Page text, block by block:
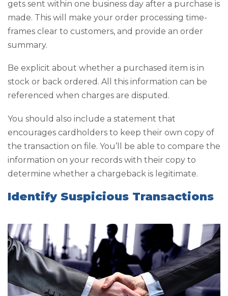
gets sent within one business day after a purchase is
made. This will make your order processing time-
frames clear to customers, and provide an order
summary.
Be explicit about whether a purchased item is in
stock or back ordered. All this information can be
referenced when charges are disputed.
You should also include a statement that
encourages cardholders to keep their own copy of
the transaction on file. You’ll be able to compare the
information on your records with their copy to
determine whether a chargeback is legitimate.
Identify Suspicious Transactions